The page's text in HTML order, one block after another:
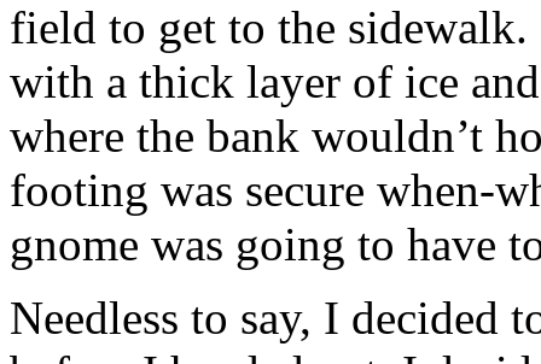
field to get to the
with a thick layer of ice
where the bank wouldn’t
footing was secure when-
gnome was going to have
Needless to say, I decided